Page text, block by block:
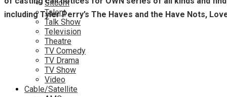
Sitcom
Talent
Talk Show
Television
Theatre
TV Comedy
TV Drama
TV Show
Video
Cable/Satellite
including Tyler Perry’s The Haves and the Have Nots,